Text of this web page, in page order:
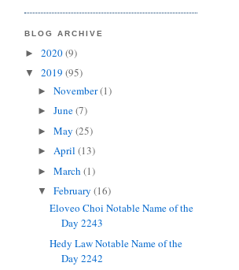
BLOG ARCHIVE
► 2020(9)
▼ 2019 (95)
► November(1)
► June(7)
► May (25)
► April (13)
► March (1)
▼ February (16)
Eloveo Choi Notable Name of the
Day 2243
Hedy Law Notable Name of the
Day 2242